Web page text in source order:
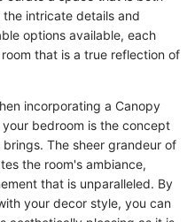
intricate details and
options available, each
that is a true reflection of
incorporating a Canopy
bedroom is the concept
The sheer grandeur of
the room's ambiance,
that is unparalleled. By
your decor style, you can